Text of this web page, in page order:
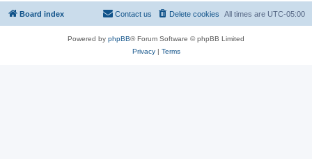
Board index All times are UTC-05:00
Delete cookies
Contact us
Powered by phpBB® Forum Software © phpBB Limited
Privacy| Terms